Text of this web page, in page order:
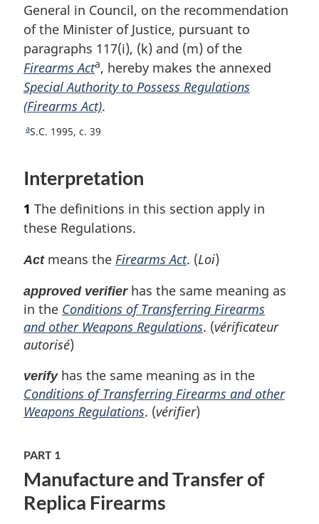
General in Council, on the recommendation
of the Minister of Justice, pursuant to
paragraphs 117(i), (k) and (m) of the
Firearms Acta, hereby makes the annexed
Special Authority to Possess Regulations
(Firearms Act).
R
u
n
t
f
o
t
o
t
aS.C. 1995, c. 39
Interpretation
1 The definitions in this section apply in
these Regulations.
Actmeans the Firearms Act. (Loi)
approved verifierhas the same meaning as
in the Conditions of Transferring Firearms
and other Weapons Regulations. (vérificateur
autorisé)
verifyhas the same meaning as in the
Conditions of Transferring Firearms and other
Weapons Regulations. (vérifier)
PART 1
Manufacture and Transfer of
Replica Firearms